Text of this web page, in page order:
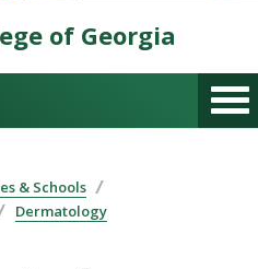
of Georgia
& Schools
Dermatology